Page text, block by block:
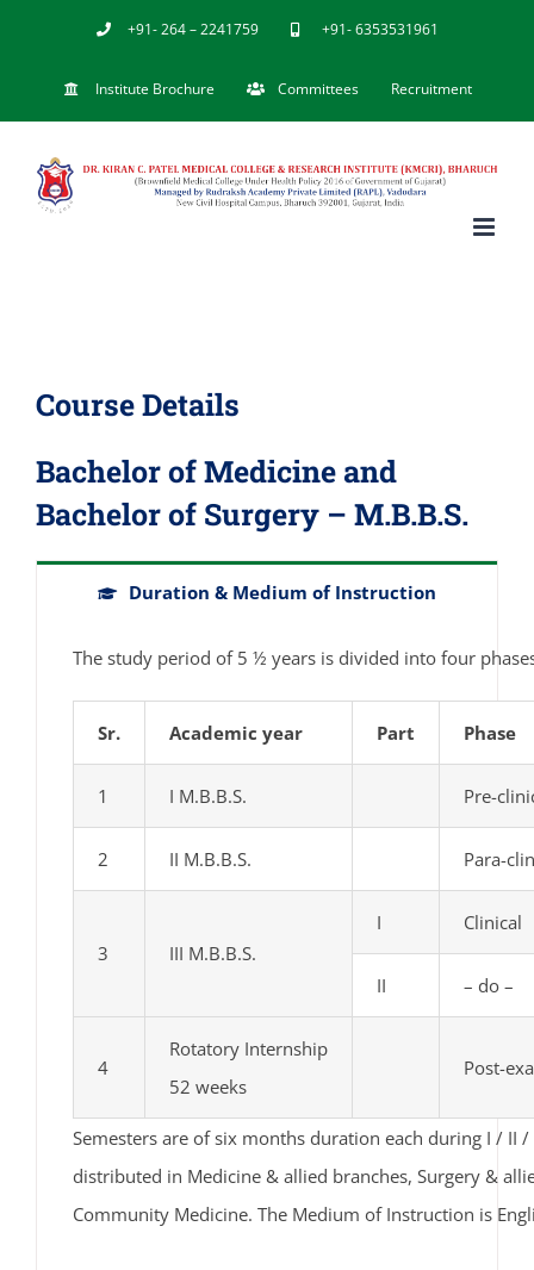
+91- 264 – 2241759 +91- 6353531961
Institute Brochure Committees Recruitment
Course Details
Bachelor of Medicine and
Bachelor of Surgery – M.B.B.S.
Duration & Medium of Instruction
The study period of 5 ½ years is divided into four
Sr. Academic year Part Phase
1 I M.B.B.S. Pre-
2 II M.B.B.S. Para-
3 III M.B.B.S.
I Clinical
II – do –
4
Rotatory Internship
52 weeks
Post-
Semesters are of six months duration each during I / II
distributed in Medicine & allied branches, Surgery &
Community Medicine. The Medium of Instruction is